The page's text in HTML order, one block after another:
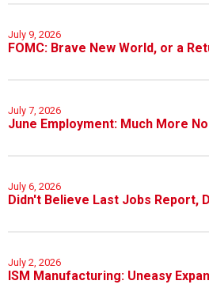
July 9, 2026
FOMC: Brave New World, or a
July 7, 2026
June Employment: Much More
July 6, 2026
Didn't Believe Last Jobs Report,
July 2, 2026
ISM Manufacturing: Uneasy